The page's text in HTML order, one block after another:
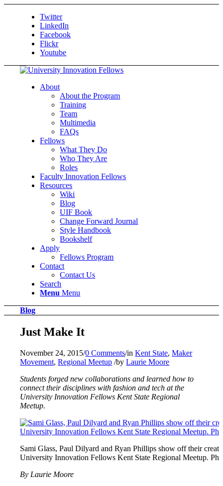
Twitter
LinkedIn
Facebook
Flickr
Youtube
About
About the Program
Training
Team
Multimedia
FAQs
Fellows
What They Do
Who They Are
Roles
Faculty Innovation Fellows
Resources
Wiki
Blog
UIF Book
Change Forward Journal
Style Handbook
Bookshelf
Apply
Fellows Program
Contact
Contact Us
Search
Menu Menu
Blog
Just Make It
November 24, 2015/0 Comments/inKent State,Maker
Movement,Regional Meetup /byLaurie Moore
Students forged new collaborations and learned how to
connect their disciplines with fashion and tech at the
University Innovation Fellows Kent State Regional
Meetup.
Sami Glass, Paul Dilyard and Ryan Phillips show off their
University Innovation Fellows Kent State Regional Meetup.
By Laurie Moore